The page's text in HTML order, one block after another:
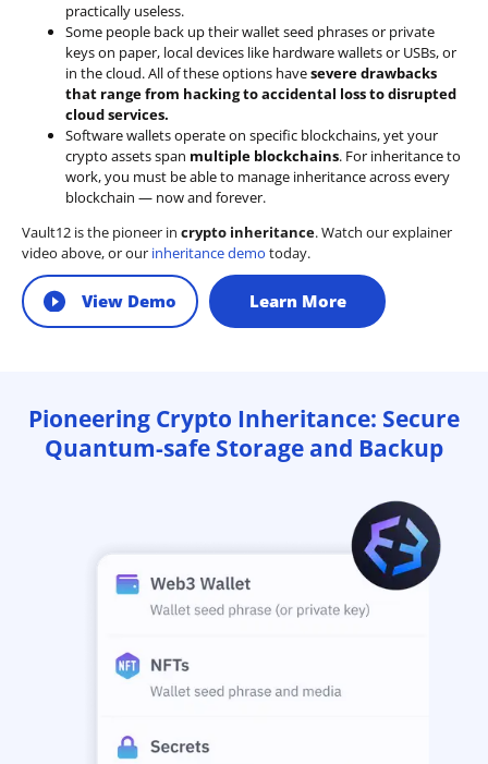
practically useless.
Some people back up their wallet seed phrases or private
keys on paper, local devices like hardware wallets or USBs, or
in the cloud. All of these options havesevere drawbacks
that range from hacking to accidental loss to disrupted
cloud services.
Software wallets operate on specific blockchains, yet your
crypto assets span multiple blockchains. For inheritance to
work, you must be able to manage inheritance across every
blockchain — now and forever.
Vault12 is the pioneer in crypto inheritance. Watch our explainer
video above, or our inheritance demo today.
View Demo Learn More
Pioneering Crypto Inheritance: Secure
Quantum-safe Storage and Backup